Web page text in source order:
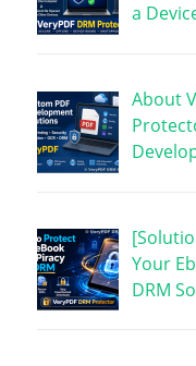
a
About
Your
DRM